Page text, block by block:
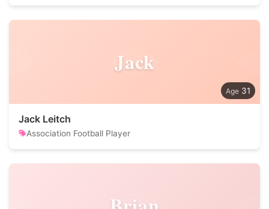
Jack
31
Jack Leitch
Association Football Player